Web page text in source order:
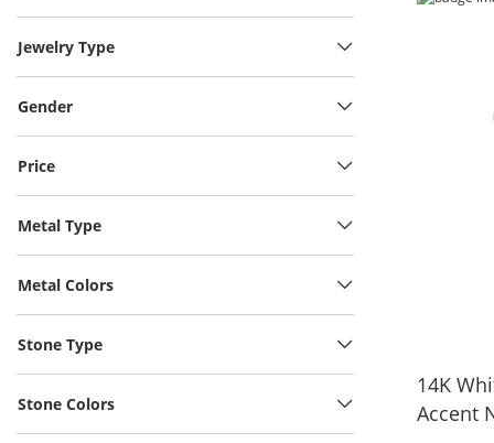
Jewelry Type
Gender
Price
Metal Type
Metal Colors
Stone Type
Stone Colors
14K
Accent